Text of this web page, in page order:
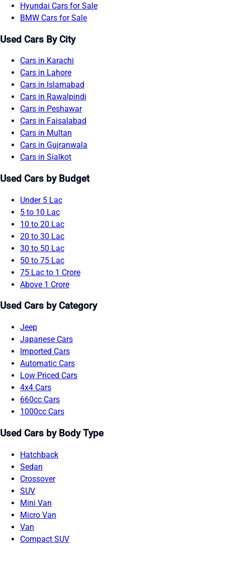
Hyundai Cars for Sale
BMW Cars for Sale
Used Cars By City
Cars in Karachi
Cars in Lahore
Cars in Islamabad
Cars in Rawalpindi
Cars in Peshawar
Cars in Faisalabad
Cars in Multan
Cars in Gujranwala
Cars in Sialkot
Used Cars by Budget
Under 5 Lac
5 to 10 Lac
10 to 20 Lac
20 to 30 Lac
30 to 50 Lac
50 to 75 Lac
75 Lac to 1 Crore
Above 1 Crore
Used Cars by Category
Jeep
Japanese Cars
Imported Cars
Automatic Cars
Low Priced Cars
4x4 Cars
660cc Cars
1000cc Cars
Used Cars by Body Type
Hatchback
Sedan
Crossover
SUV
Mini Van
Micro Van
Van
Compact SUV